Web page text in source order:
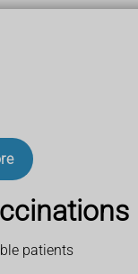
patients
less active.